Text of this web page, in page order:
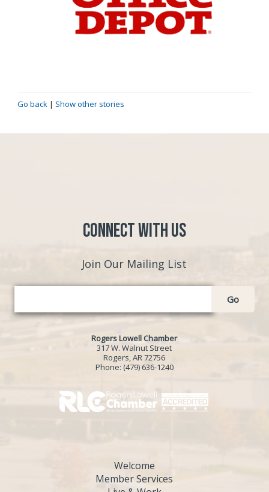
Go back| Show other stories
Connect with Us
Join Our Mailing List
Go
Rogers Lowell Chamber
317 W. Walnut Street
Rogers, AR 72756
Phone: (479) 636-1240
Welcome
Member Services